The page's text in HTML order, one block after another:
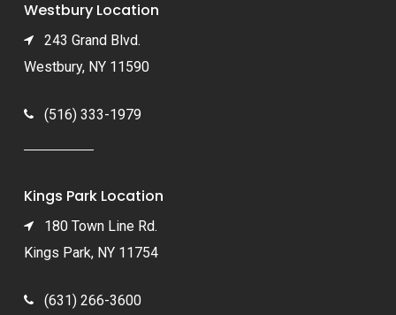
Westbury Location
243 Grand Blvd.
Westbury, NY 11590
(516) 333-1979
Kings Park Location
180 Town Line Rd.
Kings Park, NY 11754
(631) 266-3600